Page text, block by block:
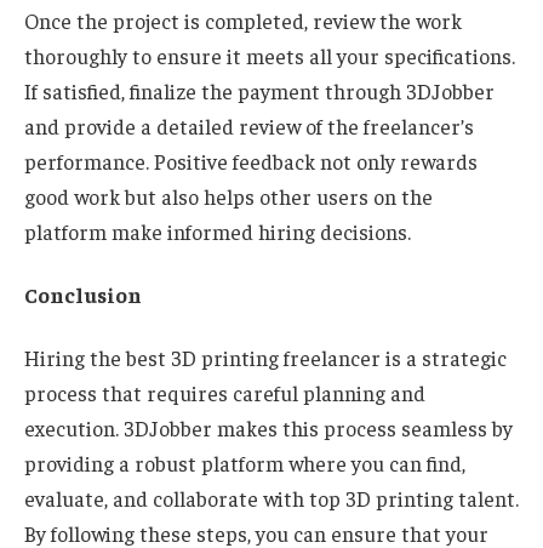
Once the project is completed, review the work
thoroughly to ensure it meets all your specifications.
If satisfied, finalize the payment through 3DJobber
and provide a detailed review of the freelancer’s
performance. Positive feedback not only rewards
good work but also helps other users on the
platform make informed hiring decisions.
Conclusion
Hiring the best 3D printing freelancer is a strategic
process that requires careful planning and
execution. 3DJobber makes this process seamless by
providing a robust platform where you can find,
evaluate, and collaborate with top 3D printing talent.
By following these steps, you can ensure that your